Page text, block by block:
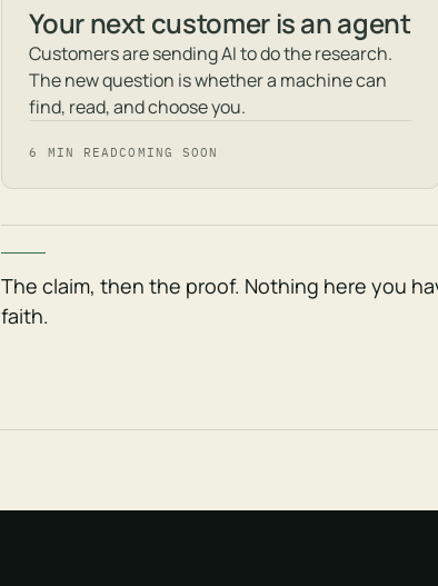
Your next customer is an agent
Customers are sending AI to do the research.
The new question is whether a machine can
find, read, and choose you.
6 MIN READCOMING SOON
The claim, then the proof. Nothing here you
faith.